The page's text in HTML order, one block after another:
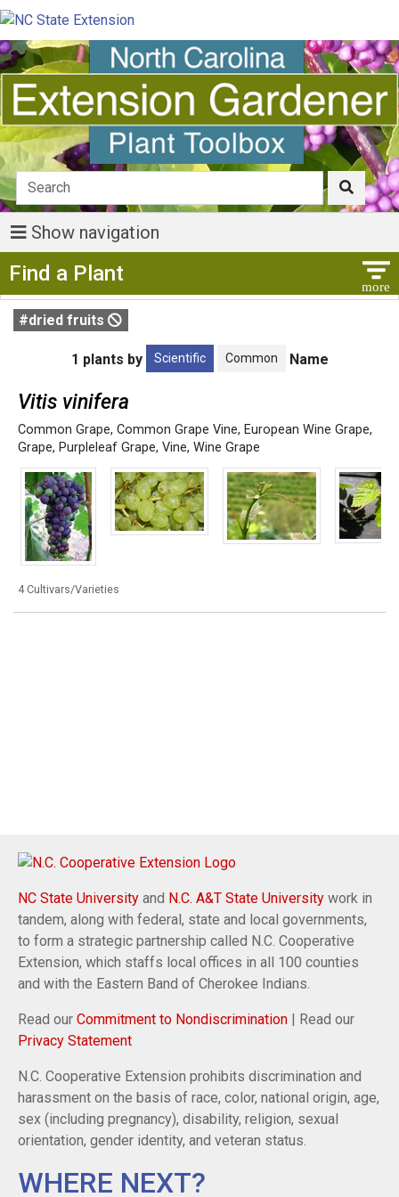
Show navigation
Find a Plant
#dried fruits
1 plants by Scientific Common Name
Vitis vinifera
Common Grape, Common Grape Vine, European Wine Grape,
Grape, Purpleleaf Grape, Vine, Wine Grape
4 Cultivars/Varieties
NC State University and N.C. A&T State University work in
tandem, along with federal, state and local governments,
to form a strategic partnership called N.C. Cooperative
Extension, which staffs local offices in all 100 counties
and with the Eastern Band of Cherokee Indians.
Read our Commitment to Nondiscrimination | Read our
Privacy Statement
N.C. Cooperative Extension prohibits discrimination and
harassment on the basis of race, color, national origin, age,
sex (including pregnancy), disability, religion, sexual
orientation, gender identity, and veteran status.
WHERE NEXT?